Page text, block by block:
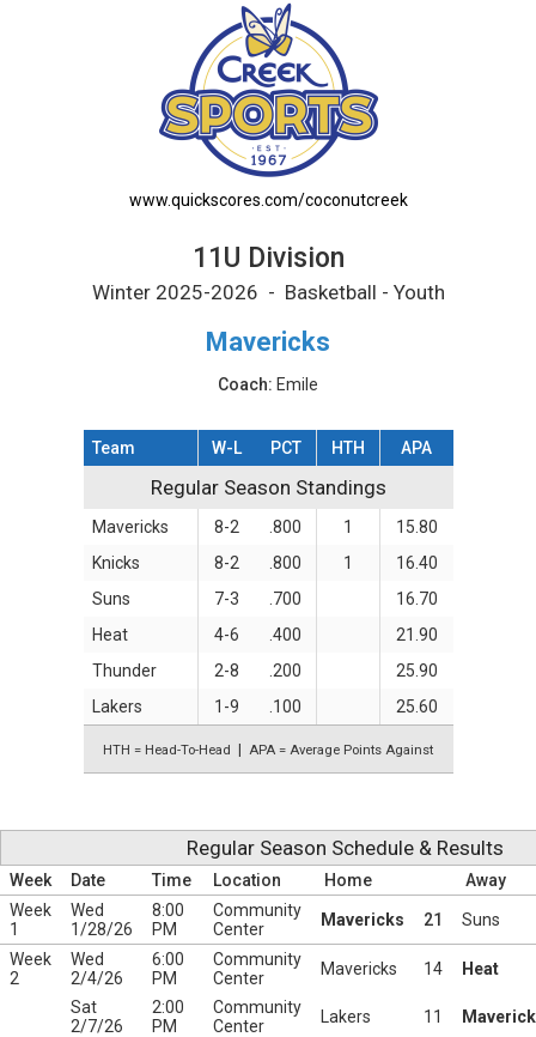
11U Division Printable Schedule
www.quickscores.com/coconutcreek
11U Division
Winter 2025-2026 - Basketball - Youth
Mavericks
Coach: Emile
Regular Season Standings
Team W-L PCT HTH APA
Mavericks 8-2 .800 1
15.80
Knicks
8-2 .800 1
16.40
Suns
7-3 .700
16.70
Heat
4-6 .400
21.90
Thunder
2-8 .200
25.90
Lakers
1-9 .100 25.60
HTH = Head-To-Head APA = Average Points Against
Regular Season Schedule & Results
Week Date Time Location Home
Away
Week
1
Wed
1/28/26
8:00
PM
Community
Center
Mavericks 21 Suns
Week
2
Wed
2/4/26
6:00
PM
Community
Center
Mavericks 14
Heat
Sat
2/7/26
2:00
PM
Community
Center
Lakers 11